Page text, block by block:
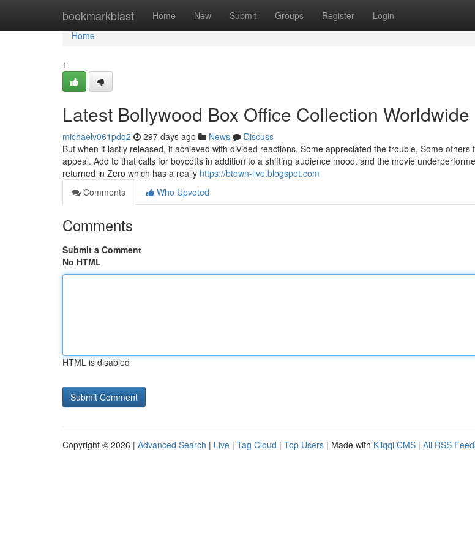
bookmarkblast Home New Submit Groups Register Login
Home
Home
1
Latest Bollywood Box Office Collection Worldwide
michaelv061pdq2 297 days ago News
Discuss
But when it lastly released, it achieved with divided reactions. Some appreciated the trouble, Some others
appeal. Add to that calls for boycotts in addition to a shifting audience mood, and the movie
returned in Zero which has a really https://btown-live.blogspot.com
Comments
Who Upvoted
Comments
Submit a Comment
No HTML
HTML is disabled
Copyright © 2026 | Advanced Search | Live | Tag Cloud | Top Users | Made with Kliqqi CMS | All RSS